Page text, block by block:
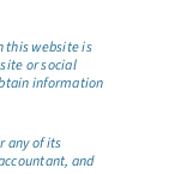
this website is
or social
information
any of its
and